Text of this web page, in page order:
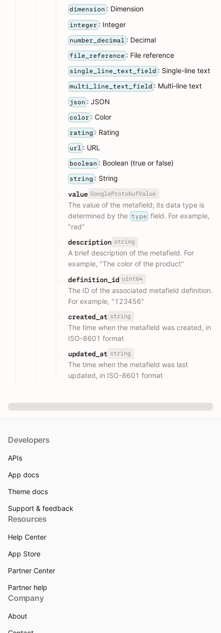
dimension : Dimension
integer : Integer
number_decimal : Decimal
file_reference : File reference
single_line_text_field : Single-line text
multi_line_text_field : Multi-line text
json : JSON
color : Color
rating : Rating
url : URL
boolean : Boolean (true or false)
string : String
value GoogleProtobufValue
The value of the metafield; its data type is
determined by the type field. For example,
"red"
description string
A brief description of the metafield. For
example, "The color of the product"
definition_id uint64
The ID of the associated metafield definition.
For example, "123456"
created_at string
The time when the metafield was created, in
ISO-8601 format
updated_at string
The time when the metafield was last
updated, in ISO-8601 format
Developers
APIs
App docs
Theme docs
Support & feedback
Resources
Help Center
App Store
Partner Center
Partner help
Company
About